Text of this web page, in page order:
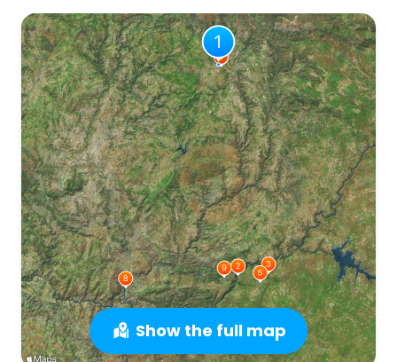
Show the full map